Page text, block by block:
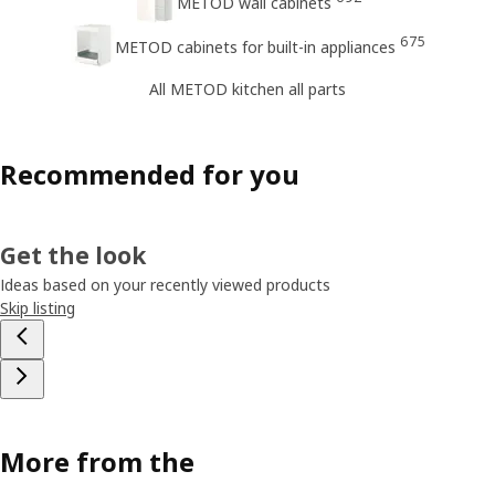
METOD cabinets for built-in appliances 675
All METOD kitchen all parts
Recommended for you
Get the look
Ideas based on your recently viewed products
Skip listing
More from the